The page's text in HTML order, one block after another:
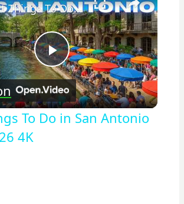
Play
Video
Best Things To Do in San Antonio Texas 2026 4K
To Do in San Antonio
4K